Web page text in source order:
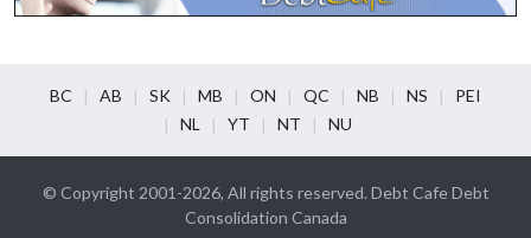
BC AB SK MB ON QC NB NS
PEI
NL
YT NT NU
© Copyright 2001-2026, All rights reserved. Debt Cafe Debt
Consolidation Canada